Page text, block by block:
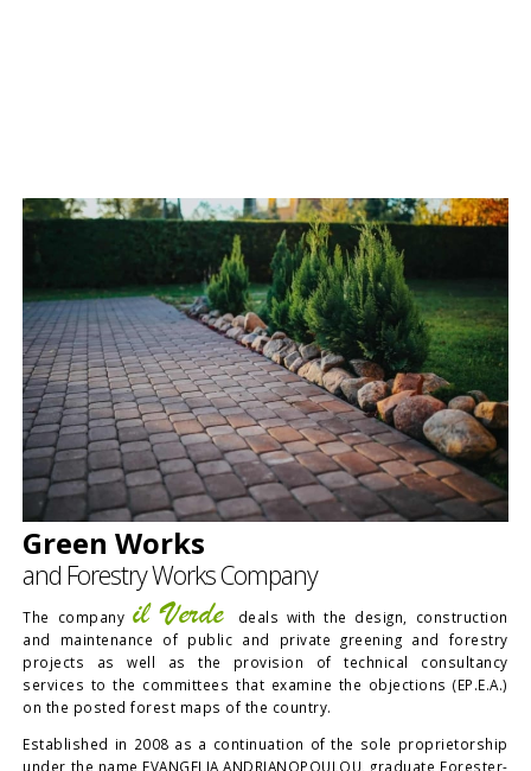
Green Works
and Forestry Works Company
The company il Verde
deals with the design, construction
and maintenance of public and private greening and forestry
projects as well as the provision of technical consultancy
services to the committees that examine the objections (EP.E.A.)
on the posted forest maps of the country.
Established in 2008 as a continuation of the sole proprietorship
under the name EVANGELIA ANDRIANOPOULOU, graduate Forester-